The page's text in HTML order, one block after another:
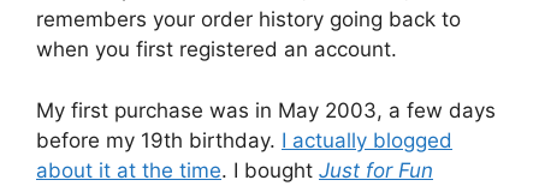
remembers your order history going back to
when you first registered an account.
My first purchase was in May 2003, a few days
before my 19th birthday. I actually blogged
about it at the time. I bought Just for Fun